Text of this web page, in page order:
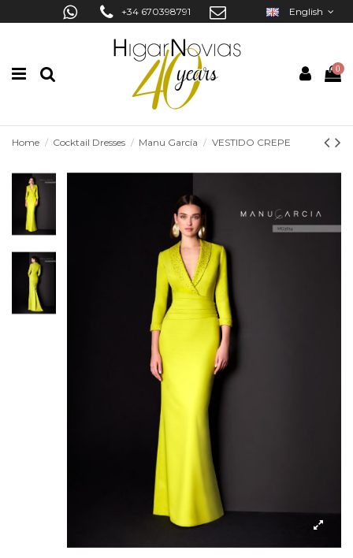
+34 670398791 English
0
Home Cocktail Dresses Manu García VESTIDO CREPE